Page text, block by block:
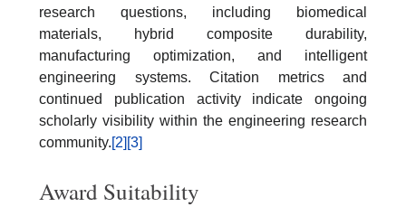
research questions, including biomedical
materials, hybrid composite durability,
manufacturing optimization, and intelligent
engineering systems. Citation metrics and
continued publication activity indicate ongoing
scholarly visibility within the engineering research
community.[2] [3]
Award Suitability